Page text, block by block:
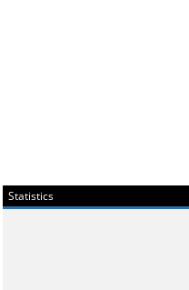
Statistics